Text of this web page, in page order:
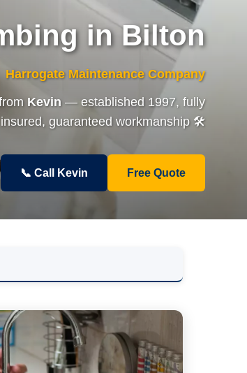
in Bilton
Harrogate Maintenance Company
Kevin— established 1997, fully
insured, guaranteed workmanship 🛠️
📞 Call Kevin Free Quote